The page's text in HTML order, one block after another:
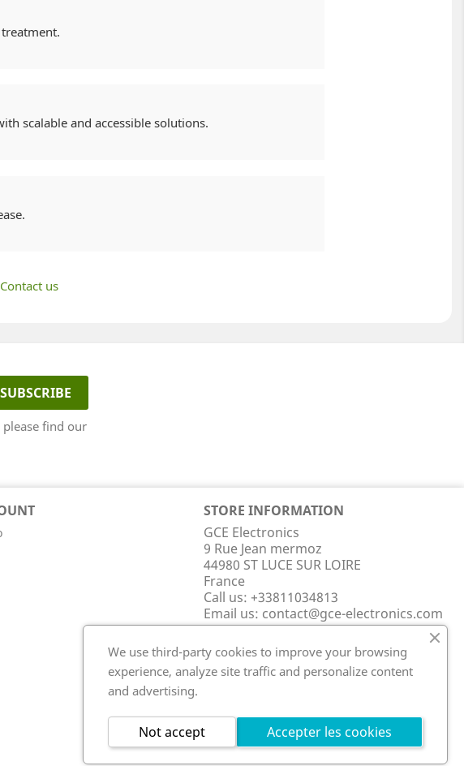
scalable and accessible solutions.
Contact us
find our
STORE INFORMATION
GCE Electronics
9 Rue Jean mermoz
44980 ST LUCE SUR LOIRE
France
Call us: +33811034813
Email us: contact@gce-electronics.com
We use third-party cookies to improve your browsing
experience, analyze site traffic and personalize content
and advertising.
Accepter les cookies
Not accept